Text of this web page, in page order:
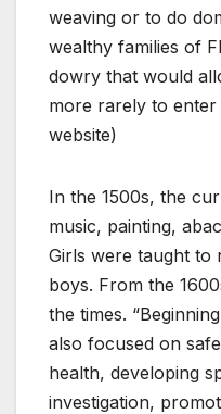
weaving or to do
wealthy families of
dowry that would
more rarely to enter
website)
In the 1500s, the
music, painting,
Girls were taught to
boys. From the
the times.
also focused on
health, developing
investigation,